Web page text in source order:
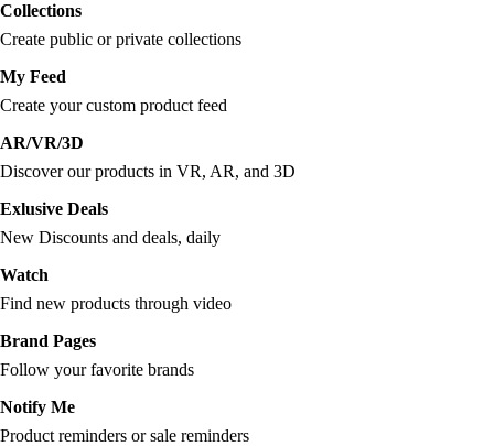
Collections
Create public or private collections
My Feed
Create your custom product feed
AR/VR/3D
Discover our products in VR, AR, and 3D
Exlusive Deals
New Discounts and deals, daily
Watch
Find new products through video
Brand Pages
Follow your favorite brands
Notify Me
Product reminders or sale reminders